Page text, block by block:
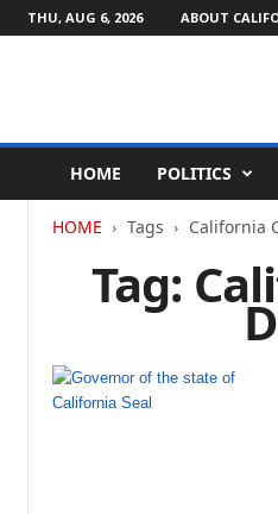
THU, AUG 6, 2026 ABOUT
HOME POLITICS
HOME Tags California
Tag: